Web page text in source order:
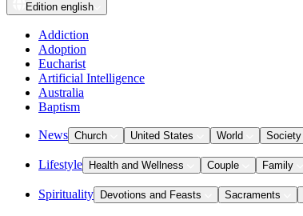
Edition english
Addiction
Adoption
Eucharist
Artificial Intelligence
Australia
Baptism
News Church United States World Society
Lifestyle Health and Wellness Couple Family
Spirituality Devotions and Feasts Sacraments